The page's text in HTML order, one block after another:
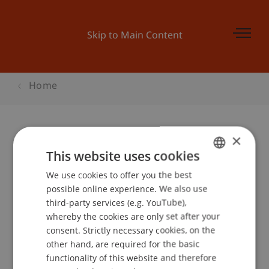
Skip to Main Content
Home
Startveranstaltung Businessplan-
Wettbewerb
Event details
ENGLISH
×
This website uses cookies
We use cookies to offer you the best
possible online experience. We also use
third-party services (e.g. YouTube),
whereby the cookies are only set after your
consent. Strictly necessary cookies, on the
other hand, are required for the basic
functionality of this website and therefore